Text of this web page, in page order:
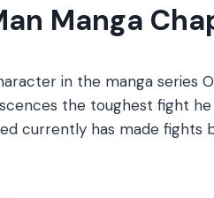
Manga
in the manga series
the toughest fight he
currently has made fights